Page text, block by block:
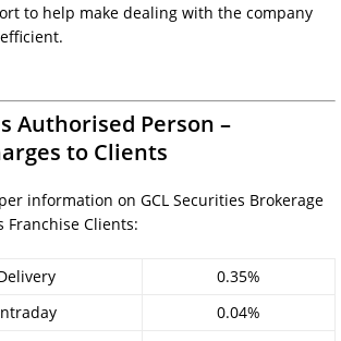
to help make dealing with the company
Authorised Person –
to Clients
information on GCL Securities Brokerage
Franchise Clients:
0.35%
0.04%